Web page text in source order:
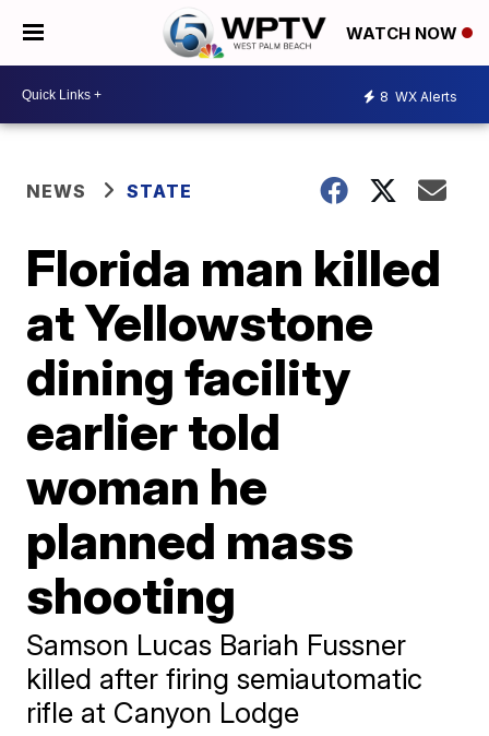
WATCH NOW
8 WX Alerts
NEWS STATE
Florida man killed
at Yellowstone
dining facility
earlier told
woman he
planned mass
shooting
Samson Lucas Bariah Fussner
killed after firing semiautomatic
rifle at Canyon Lodge